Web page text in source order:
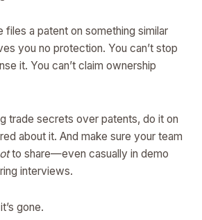
files a patent on something similar
you no protection. You can’t stop
it. You can’t claim ownership
trade secrets over patents, do it on
about it. And make sure your team
to share—even casually in demo
interviews.
gone.